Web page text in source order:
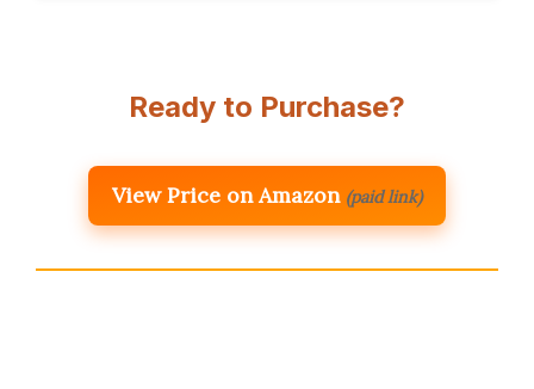
Ready to Purchase?
View Price on Amazon (paid link)